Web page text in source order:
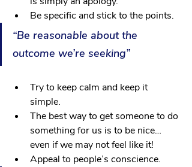
Be specific and stick to the points.
“Be reasonable about the
outcome we’re seeking”
Try to keep calm and keep it
simple.
The best way to get someone to do
something for us is to be nice…
even if we may not feel like it!
Appeal to people’s conscience.